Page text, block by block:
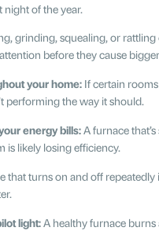
of the year.
grinding, squealing, or
before they cause
your home: If certain
performing the way it should.
energy bills:A furnace
is likely losing efficiency.
that turns on and off
light:A healthy furnace